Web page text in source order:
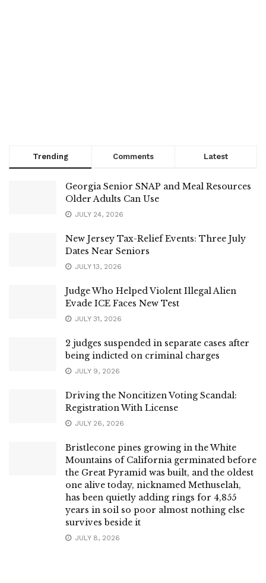
Trending Comments Latest
Georgia Senior SNAP and Meal Resources
Older Adults Can Use
JULY 24, 2026
New Jersey Tax-Relief Events: Three July
Dates Near Seniors
JULY 13, 2026
Judge Who Helped Violent Illegal Alien
Evade ICE Faces New Test
JULY 31, 2026
2 judges suspended in separate cases after
being indicted on criminal charges
JULY 9, 2026
Driving the Noncitizen Voting Scandal:
Registration With License
JULY 26, 2026
Bristlecone pines growing in the White
Mountains of California germinated before
the Great Pyramid was built, and the oldest
one alive today, nicknamed Methuselah,
has been quietly adding rings for 4,855
years in soil so poor almost nothing else
survives beside it
JULY 8, 2026